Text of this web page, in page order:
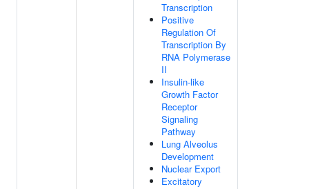
Transcription
Positive
Regulation Of
Transcription By
RNA Polymerase
II
Insulin-like
Growth Factor
Receptor
Signaling
Pathway
Lung Alveolus
Development
Nuclear Export
Excitatory